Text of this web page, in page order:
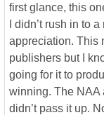
first glance, this
I didn’t rush in to
appreciation. This
publishers but I
going for it to
winning. The NAA
didn’t pass it up.